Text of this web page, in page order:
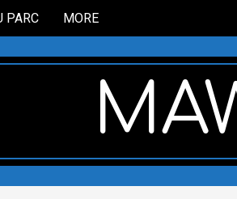
PARC MORE